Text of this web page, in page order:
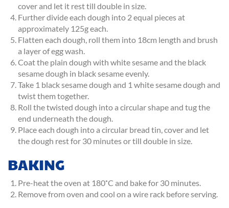
cover and let it rest till double in size.
Further divide each dough into 2 equal pieces at
approximately 125g each.
Flatten each dough, roll them into 18cm length and brush
a layer of egg wash.
Coat the plain dough with white sesame and the black
sesame dough in black sesame evenly.
Take 1 black sesame dough and 1 white sesame dough and
twist them together.
Roll the twisted dough into a circular shape and tug the
end underneath the dough.
Place each dough into a circular bread tin, cover and let
the dough rest for 30 minutes or till double in size.
BAKING
Pre-heat the oven at 180˚C and bake for 30 minutes.
Remove from oven and cool on a wire rack before serving.